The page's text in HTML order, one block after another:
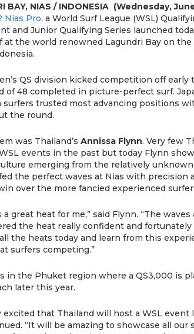
BAY, NIAS / INDONESIA (Wednesday,
Nias Pro, a World Surf League (WSL)
and Junior Qualifying Series launched
at the world renowned Lagundri Bay on
QS division kicked competition off
of 48 completed in picture-perfect surf.
surfers trusted most advancing positions
the round.
was Thailand’s Annissa Flynn. Very few
events in the past but today Flynn
emerging from the relatively
the perfect waves at Nias with precision
over the more fancied experienced
a great heat for me,” said Flynn. “The
the heat really confident and fortunately
the heats today and learn from this
surfers competing.”
in the Phuket region where a QS3,000 is
later this year.
excited that Thailand will host a WSL event
“It will be amazing to showcase all our